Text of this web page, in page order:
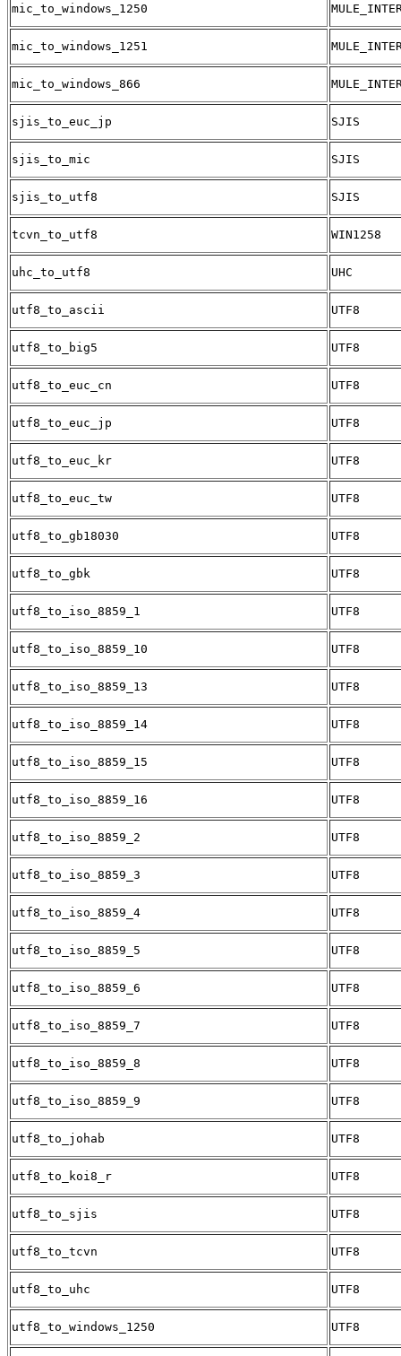
mic_to_windows_1250
mic_to_windows_1251
mic_to_windows_866
sjis_to_euc_jp SJIS
sjis_to_mic SJIS
sjis_to_utf8 SJIS
tcvn_to_utf8 WIN1258
uhc_to_utf8 UHC
utf8_to_ascii UTF8
utf8_to_big5 UTF8
utf8_to_euc_cn UTF8
utf8_to_euc_jp UTF8
utf8_to_euc_kr UTF8
utf8_to_euc_tw UTF8
utf8_to_gb18030 UTF8
utf8_to_gbk UTF8
utf8_to_iso_8859_1 UTF8
utf8_to_iso_8859_10 UTF8
utf8_to_iso_8859_13 UTF8
utf8_to_iso_8859_14 UTF8
utf8_to_iso_8859_15 UTF8
utf8_to_iso_8859_16 UTF8
utf8_to_iso_8859_2 UTF8
utf8_to_iso_8859_3 UTF8
utf8_to_iso_8859_4 UTF8
utf8_to_iso_8859_5 UTF8
utf8_to_iso_8859_6 UTF8
utf8_to_iso_8859_7 UTF8
utf8_to_iso_8859_8 UTF8
utf8_to_iso_8859_9 UTF8
utf8_to_johab UTF8
utf8_to_koi8_r UTF8
utf8_to_sjis UTF8
utf8_to_tcvn UTF8
utf8_to_uhc UTF8
utf8_to_windows_1250 UTF8